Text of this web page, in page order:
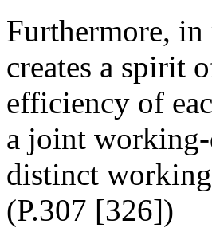
Furthermore,
creates a spirit
efficiency of
a joint
distinct
(P.307 [326])